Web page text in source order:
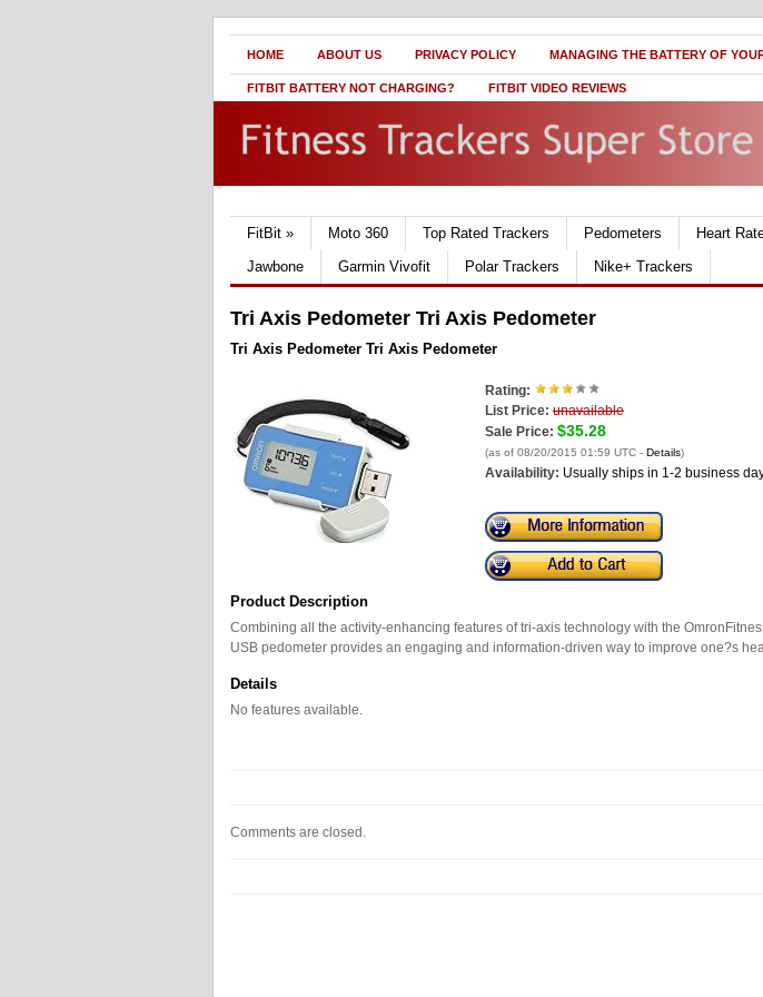
HOME ABOUT US PRIVACY POLICY MANAGING THE BATTERY OF
FITBIT BATTERY NOT CHARGING? FITBIT VIDEO REVIEWS
FitBit » Moto 360 Top Rated Trackers Pedometers Heart
Jawbone
Garmin Vivofit Polar Trackers Nike+ Trackers
Tri Axis Pedometer Tri Axis Pedometer
Tri Axis Pedometer Tri Axis Pedometer
Rating:
List Price: unavailable
Sale Price: $35.28
(as of 08/20/2015 01:59 UTC - Details)
Availability: Usually ships in 1-2 business
Product Description
Combining all the activity-enhancing features of tri-axis technology with the
USB pedometer provides an engaging and information-driven way to improve one?s
Details
No features available.
Comments are closed.